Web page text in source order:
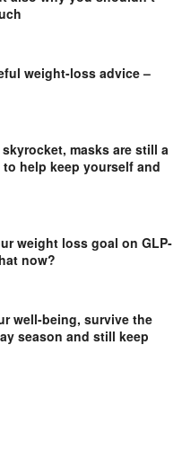
weight-loss advice –
masks are still a
help keep yourself and
weight loss goal on GLP-
now?
well-being, survive the
season and still keep